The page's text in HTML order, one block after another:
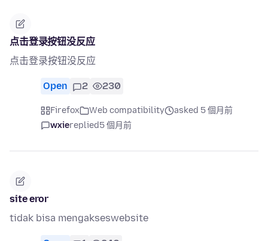
点击登录按钮没反应
点击登录按钮没反应
Open 2 230
Firefox Web compatibility
asked 5 個月前
wxiereplied5 個月前
site eror
tidak bisa mengakseswebsite